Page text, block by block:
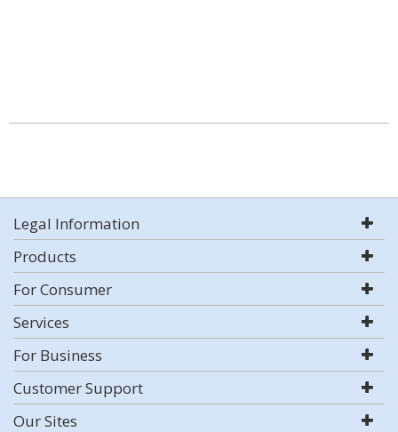
Legal Information
Products
For Consumer
Services
For Business
Customer Support
Our Sites